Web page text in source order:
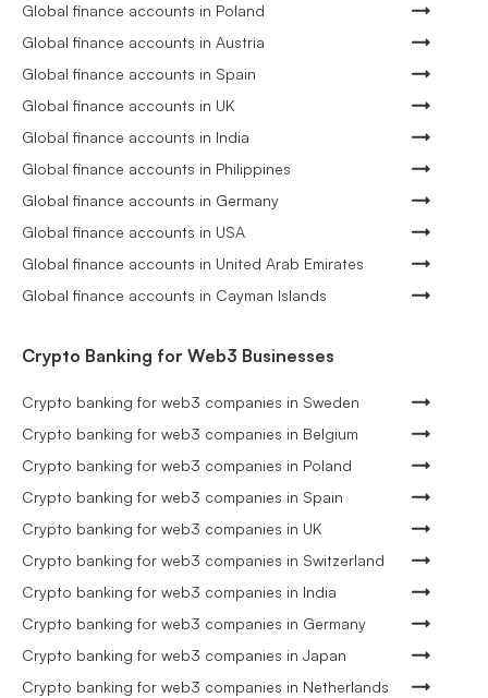
Global finance accounts in Poland
Global finance accounts in Austria
Global finance accounts in Spain
Global finance accounts in UK
Global finance accounts in India
Global finance accounts in Philippines
Global finance accounts in Germany
Global finance accounts in USA
Global finance accounts in United Arab Emirates
Global finance accounts in Cayman Islands
Crypto Banking for Web3 Businesses
Crypto banking for web3 companies in Sweden
Crypto banking for web3 companies in Belgium
Crypto banking for web3 companies in Poland
Crypto banking for web3 companies in Spain
Crypto banking for web3 companies in UK
Crypto banking for web3 companies in Switzerland
Crypto banking for web3 companies in India
Crypto banking for web3 companies in Germany
Crypto banking for web3 companies in Japan
Crypto banking for web3 companies in Netherlands